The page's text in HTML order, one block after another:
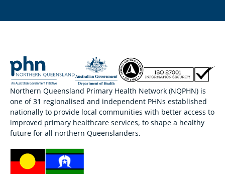
Northern Queensland Primary Health Network (NQPHN) is
one of 31 regionalised and independent PHNs established
nationally to provide local communities with better access to
improved primary healthcare services, to shape a healthy
future for all northern Queenslanders.